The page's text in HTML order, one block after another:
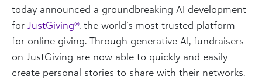
today announced a groundbreaking AI development
for JustGiving®, the world’s most trusted platform
for online giving. Through generative AI, fundraisers
on JustGiving are now able to quickly and easily
create personal stories to share with their networks.